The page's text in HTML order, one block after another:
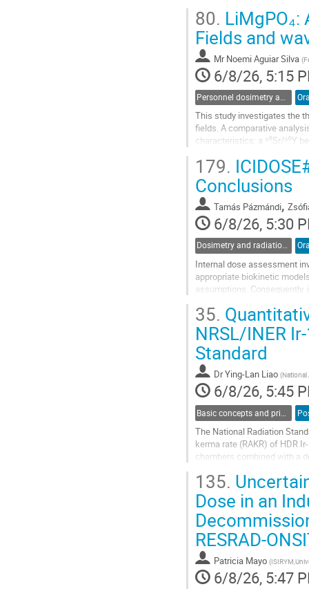
Go
to
contribution
page
80.
Fields and
Mr Noemi Aguiar Silva (
6/8/26, 5:15
Personnel dosimetry and monitoring
This study investigates the
fields. A comparative
characteristics: a ⁹⁰Sr/⁹⁰Y
Go
to
contribution
page
179.
Conclusions
Tamás Pázmándi,
6/8/26, 5:30
Dosimetry and radiation protection in nuclear installations and at accelerators
Internal dose assessment
appropriate biokinetic
assumptions.
Go
to
contribution
page
35.
NRSL/INER
Standard
DrYing-Lan Liao (
6/8/26, 5:45
The National Radiation
kerma rate (RAKR) of HDR
chambers combined with a
Go
to
contribution
page
135.
Dose in an
Patricia Mayo (
6/8/26, 5:47